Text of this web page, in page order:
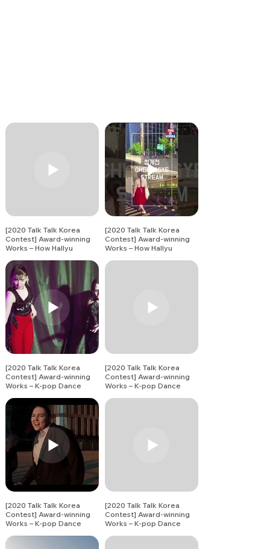
[2020 Talk Talk Korea
Contest] Award-winning
Works – How Hallyu
[2020 Talk Talk Korea
Contest] Award-winning
Works – How Hallyu
[2020 Talk Talk Korea
Contest] Award-winning
Works – K-pop Dance
[2020 Talk Talk Korea
Contest] Award-winning
Works – K-pop Dance
[2020 Talk Talk Korea
Contest] Award-winning
Works – K-pop Dance
[2020 Talk Talk Korea
Contest] Award-winning
Works – K-pop Dance